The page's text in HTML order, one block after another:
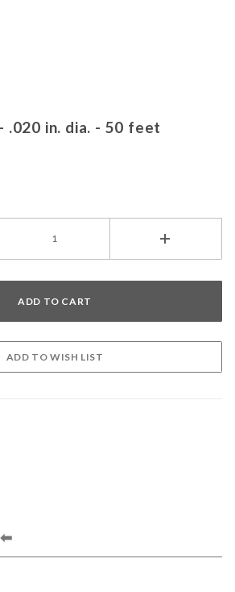
of #8 Music
- .020 in. dia. - 50 feet
.020 in. dia. - 50 feet